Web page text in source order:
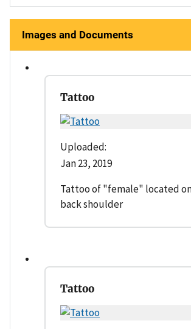
Images and Documents
Tattoo
Uploaded:
Jan 23, 2019
Tattoo of "female" located
back shoulder
Tattoo